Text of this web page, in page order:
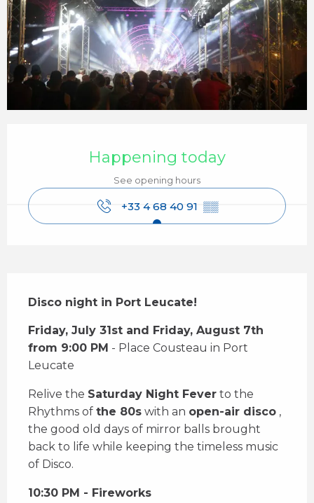
Happening today
See opening hours
+33 4 68 40 91 ▒▒
Disco night in Port Leucate!
Friday, July 31st and Friday, August 7th
from 9:00 PM - Place Cousteau in Port
Leucate
Relive the Saturday Night Fever to the
Rhythms of the 80s with an open-air disco ,
the good old days of mirror balls brought
back to life while keeping the timeless music
of Disco.
10:30 PM - Fireworks